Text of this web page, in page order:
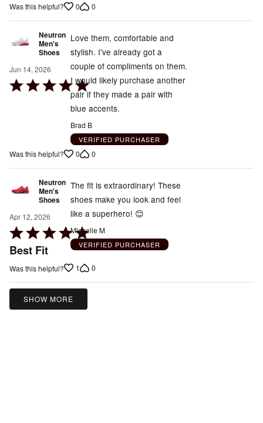
out
of
Was this helpful? 0 0
Neutron
Men's
Shoes
Jun 14, 2026
Rated
Love them, comfortable and
stylish. I've already got a
couple of compliments on them.
I would likely purchase another
pair if they made a pair with
blue accents.
Brad B
VERIFIED PURCHASER
Was this helpful? 0 0
Neutron
Men's
Shoes
Apr 12, 2026
Rated
5
of
5
Best Fit
The fit is extraordinary! These
shoes make you look and feel
like a superhero! 😊
Michelle M
VERIFIED PURCHASER
Was this helpful? 1 0
SHOW MORE